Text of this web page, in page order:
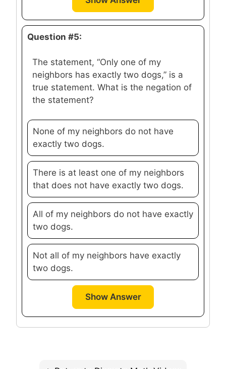
Question #5:
The statement, “Only one of my
neighbors has exactly two dogs,” is a
true statement. What is the negation of
the statement?
None of my neighbors do not have
exactly two dogs.
There is at least one of my neighbors
that does not have exactly two dogs.
All of my neighbors do not have exactly
two dogs.
Not all of my neighbors have exactly
two dogs.
Show Answer